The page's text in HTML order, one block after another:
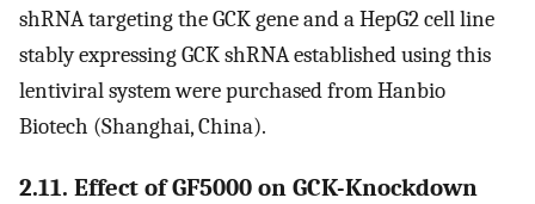
shRNA targeting the GCK gene and a HepG2 cell line
stably expressing GCK shRNA established using this
lentiviral system were purchased from Hanbio
Biotech (Shanghai, China).
2.11. Effect of GF5000 on GCK-Knockdown